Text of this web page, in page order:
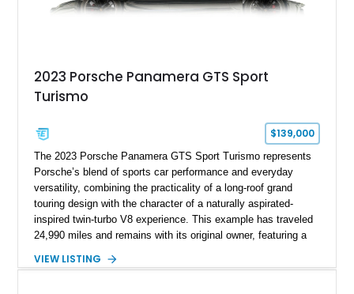
2023 Porsche Panamera GTS Sport
Turismo
$139,000
The 2023 Porsche Panamera GTS Sport Turismo represents
Porsche’s blend of sports car performance and everyday
versatility, combining the practicality of a long-roof grand
touring design with the character of a naturally aspirated-
inspired twin-turbo V8 experience. This example has traveled
24,990 miles and remains with its original owner, featuring a
Package in Carbon Fiber, Bordeaux Red interior, Rear-Axle
VIEW LISTING